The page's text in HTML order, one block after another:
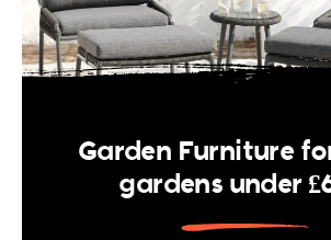
Garden Furniture
gardens under